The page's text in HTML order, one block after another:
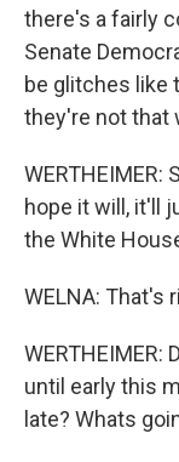
there's a fairly
Senate
be glitches like
they're not that
hope it will, it'll
the White
WELNA: That's
WERTHEIMER:
until early this
late? Whats